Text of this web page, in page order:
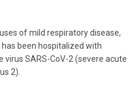
of mild respiratory disease,
been hospitalized with
virus SARS-CoV-2 (severe acute
2).